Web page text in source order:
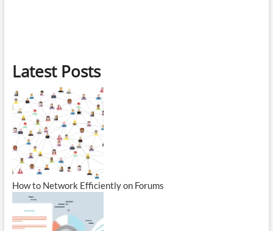
Latest Posts
How to Network Efficiently on Forums